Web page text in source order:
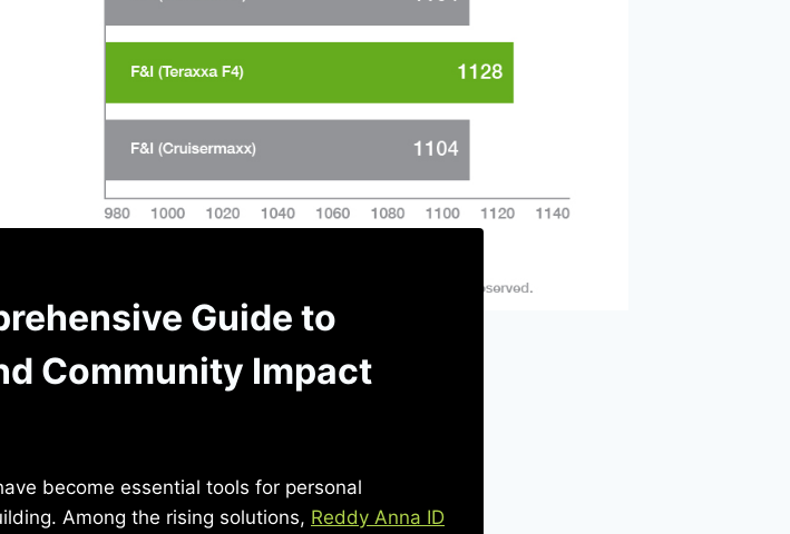
Guide to
Community Impact
become essential tools for personal
Among the rising solutions, Reddy Anna ID